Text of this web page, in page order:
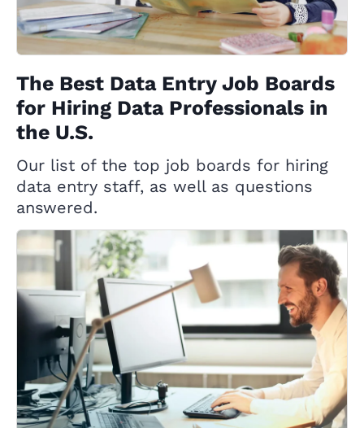
The Best Data Entry Job Boards
for Hiring Data Professionals in
the U.S.
Our list of the top job boards for hiring
data entry staff, as well as questions
answered.